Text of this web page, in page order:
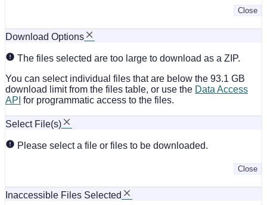
Close
Download Options
The files selected are too large to download as a ZIP.
You can select individual files that are below the 93.1 GB
download limit from the files table, or use the Data Access
API for programmatic access to the files.
Select File(s)
Please select a file or files to be downloaded.
Close
Inaccessible Files Selected